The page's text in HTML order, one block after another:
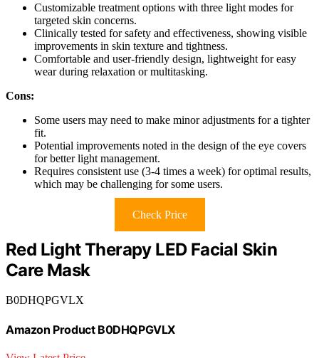
Customizable treatment options with three light modes for
targeted skin concerns.
Clinically tested for safety and effectiveness, showing visible
improvements in skin texture and tightness.
Comfortable and user-friendly design, lightweight for easy
wear during relaxation or multitasking.
Cons:
Some users may need to make minor adjustments for a tighter
fit.
Potential improvements noted in the design of the eye covers
for better light management.
Requires consistent use (3-4 times a week) for optimal results,
which may be challenging for some users.
Check Price
Red Light Therapy LED Facial Skin
Care Mask
B0DHQPGVLX
Amazon Product B0DHQPGVLX